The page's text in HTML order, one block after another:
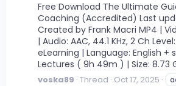
Free Download The Ultimate
Coaching (Accredited) Last
Created by Frank Macri MP4 |
| Audio: AAC, 44.1 KHz, 2 Ch
eLearning | Language: English +
Lectures ( 9h 49m ) | Size: 8.73
voska89 Thread Oct 17, 2025